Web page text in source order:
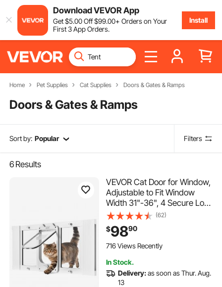
Download VEVOR App
Get$5.00Off$99.00+ Orders on Your
First 3 App Orders.
Install
Home Pet Supplies Cat Supplies Doors & Gates & Ramps
Doors & Gates & Ramps
Sort by: Popular Filters
6 Results
VEVOR Cat Door for Window,
Adjustable to Fit Window
Width 31"-36", 4 Secure Lock
Modes, Aluminum Frame and
High-Transparency Glass,
Magnetic Closure,
Weatherproof Quick-Fit Pet
(62)
$9890
716 Views Recently
In Stock.
Delivery:as soon as Thur. Aug.
13